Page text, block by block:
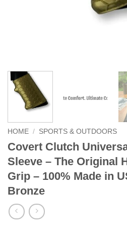
HOME / SPORTS & OUTDOORS
Covert Clutch
Sleeve – The Original
Grip – 100% Made in
Bronze